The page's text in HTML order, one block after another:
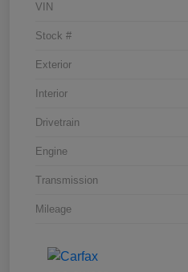
VIN
Stock #
Exterior
Interior
Drivetrain
Engine
Transmission
Mileage